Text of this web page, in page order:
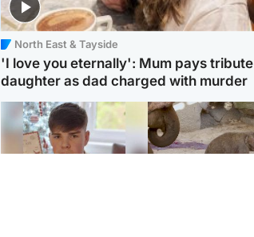
North East & Tayside
'I love you eternally': Mum pays
daughter as dad charged with murder